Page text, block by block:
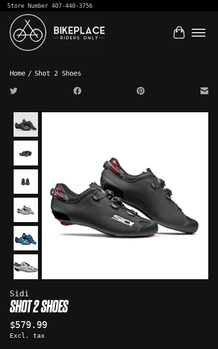
Store Number 407-440-3756
Cart
Home / Shot 2 Shoes
Sidi
SHOT 2 SHOES
$579.99
Excl. tax